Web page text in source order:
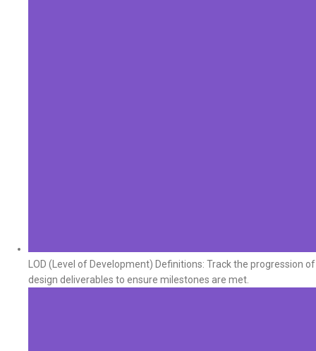
LOD (Level of Development) Definitions: Track the progression of
design deliverables to ensure milestones are met.